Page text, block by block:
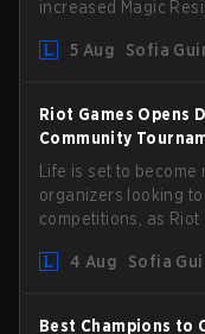
increased Magic
5 Aug
Sofia
Riot Games Opens
Community
Life is set to
organizers looking
competitions, as
outdated restrictions.
4 Aug Sofia
Best Champions to